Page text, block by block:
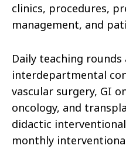
clinics, procedures,
management, and
Daily teaching rounds
interdepartmental
vascular surgery, GI
oncology, and
didactic
monthly